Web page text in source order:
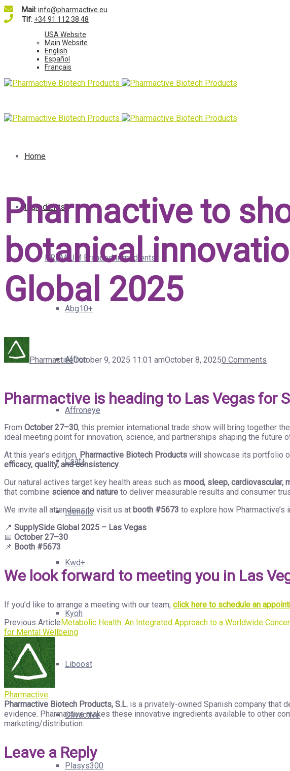
Mail:info@pharmactive.eu
Tlf: +34 91 112 38 48
USA Website
Main Website
English
Español
Français
Home
Ingredients
PREMIUM Branded Ingredients
Abg10+
Affron
Affroneye
Csat+
Isenolic
Kwd+
Kyoh
Liboost
Olivactive
Plasys300
Pharmactive to
botanical
Global 2025
PharmactiveOctober 9, 2025 11:01 amOctober 8, 20250 Comments
Pharmactive is heading to Las Vegas for
From October 27–30, this premier international trade show will bring together
ideal meeting point for innovation, science, and partnerships shaping the future
At this year’s edition, Pharmactive Biotech Products will showcase its portfolio
efficacy, quality, and consistency
Our natural actives target key health areas such as mood, sleep, cardiovascular,
that combine science and nature to deliver measurable results and consumer
We invite all attendees to visit us at booth #5673 to explore how
📍 SupplySide Global 2025 – Las Vegas
📅 October 27–30
📌 Booth #5673
We look forward to meeting you in Las
If you’d like to arrange a meeting with our team, click here to schedule an
Previous ArticleMetabolic Health: An Integrated Approach to a Worldwide
for Mental Wellbeing
Pharmactive
Pharmactive Biotech Products, S.L. is a privately-owned Spanish company that
evidence. Pharmactive makes these innovative ingredients available to other
marketing/distribution.
Leave a Reply